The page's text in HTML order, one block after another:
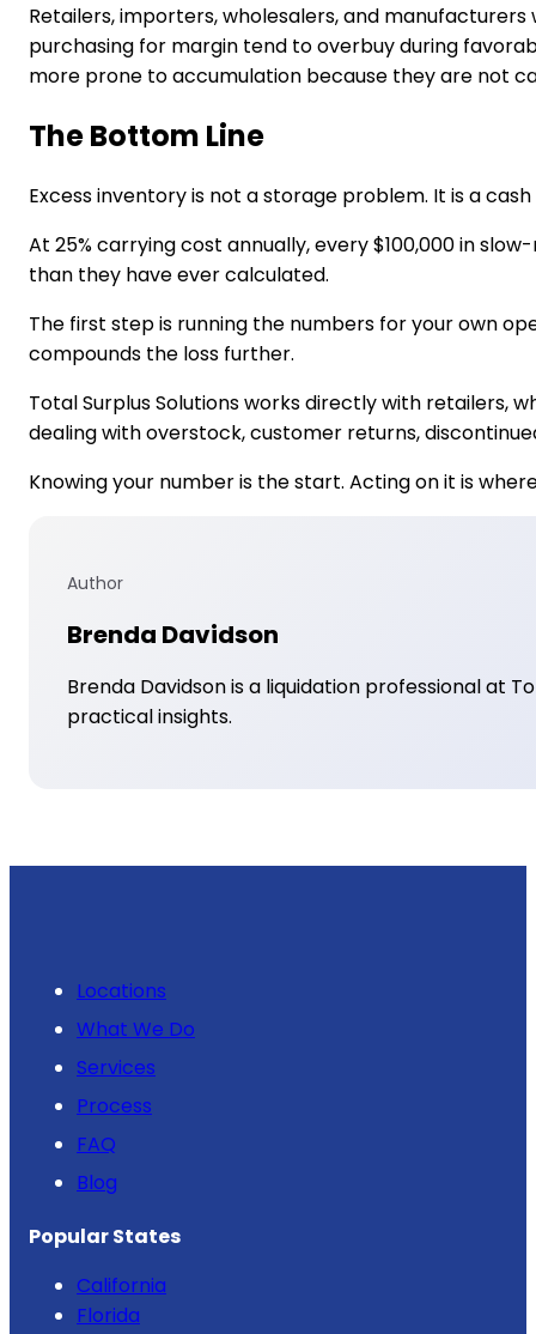
Retailers, importers, wholesalers, and
purchasing for margin tend to overbuy during
more prone to accumulation because they are not
The Bottom Line
Excess inventory is not a storage problem. It is a
At 25% carrying cost annually, every $100,000 in
than they have ever calculated.
The first step is running the numbers for your own
compounds the loss further.
Total Surplus Solutions works directly with retailers,
dealing with overstock, customer returns,
Knowing your number is the start. Acting on it is
Author
Brenda Davidson
Brenda Davidson is a liquidation professional at
practical insights.
Locations
What We Do
Services
Process
FAQ
Blog
Popular States
California
Florida